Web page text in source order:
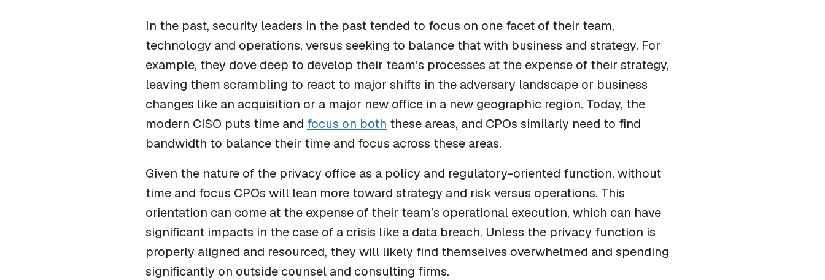
In the past, security leaders in the past tended to focus on one facet of their team,
technology and operations, versus seeking to balance that with business and strategy. For
example, they dove deep to develop their team’s processes at the expense of their strategy,
leaving them scrambling to react to major shifts in the adversary landscape or business
changes like an acquisition or a major new office in a new geographic region. Today, the
modern CISO puts time and focus on both these areas, and CPOs similarly need to find
bandwidth to balance their time and focus across these areas.
Given the nature of the privacy office as a policy and regulatory-oriented function, without
time and focus CPOs will lean more toward strategy and risk versus operations. This
orientation can come at the expense of their team’s operational execution, which can have
significant impacts in the case of a crisis like a data breach. Unless the privacy function is
properly aligned and resourced, they will likely find themselves overwhelmed and spending
significantly on outside counsel and consulting firms.